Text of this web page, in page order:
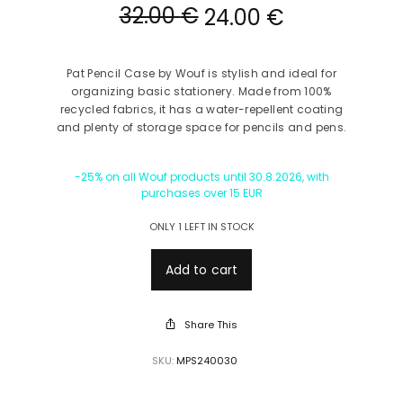
32.00€ 24.00 €
Pat Pencil Case by Wouf is stylish and ideal for
organizing basic stationery. Made from 100%
recycled fabrics, it has a water-repellent coating
and plenty of storage space for pencils and pens.
-25% on all Wouf products until 30.8.2026, with
purchases over 15 EUR
ONLY 1 LEFT IN STOCK
Add to cart
Share This
SKU: MPS240030